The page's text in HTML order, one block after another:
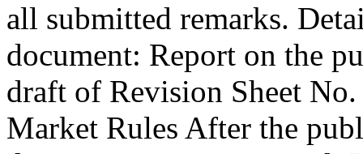
all submitted remarks.
document: Report on the
draft of Revision Sheet
Market Rules After the